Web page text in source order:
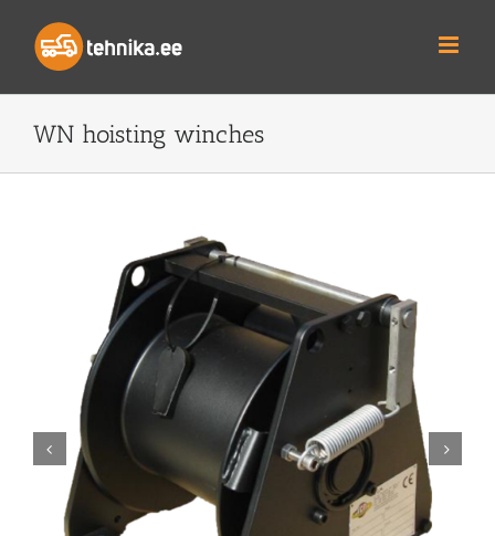
content
WN hoisting winches
 